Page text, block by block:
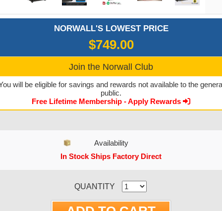
NORWALL'S LOWEST PRICE
$749.00
Join the Norwall Club
will be eligible for savings and rewards not available to the
public.
Free Lifetime Membership - Apply Rewards
Availability
In Stock Ships Factory Direct
QUANTITY